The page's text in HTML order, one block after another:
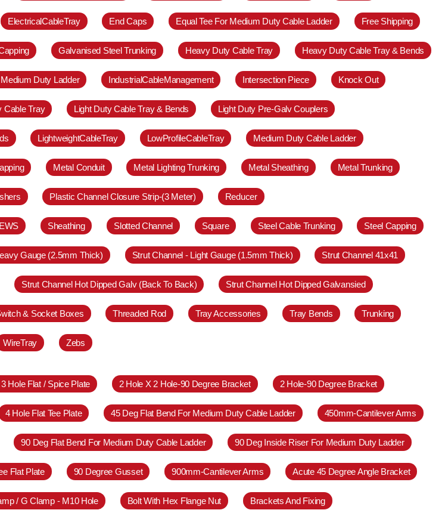
ElectricalCableTray End Caps Equal Tee For Medium Duty Cable Ladder Free Shipping
Galvanised Steel Trunking Heavy Duty Cable Tray Heavy Duty Cable Tray & Bends
Duty Ladder IndustrialCableManagement Intersection Piece Knock Out
Cable Tray Light Duty Cable Tray & Bends Light Duty Pre-Galv Couplers
LightweightCableTray LowProfileCableTray Medium Duty Cable Ladder
Metal Conduit Metal Lighting Trunking Metal Sheathing Metal Trunking
Plastic Channel Closure Strip-(3 Meter) Reducer
Sheathing Slotted Channel Square Steel Cable Trunking Steel Capping
Gauge (2.5mm Thick) Strut Channel - Light Gauge (1.5mm Thick) Strut Channel 41x41
Strut Channel Hot Dipped Galv (Back To Back) Strut Channel Hot Dipped Galvansied
& Socket Boxes Threaded Rod Tray Accessories Tray Bends Trunking
WireTray Zebs
Hole Flat / Spice Plate 2 Hole X 2 Hole-90 Degree Bracket 2 Hole-90 Degree Bracket
4 Hole Flat Tee Plate 45 Deg Flat Bend For Medium Duty Cable Ladder 450mm-Cantilever Arms
90 Deg Flat Bend For Medium Duty Cable Ladder 90 Deg Inside Riser For Medium Duty Ladder
Flat Plate 90 Degree Gusset 900mm-Cantilever Arms Acute 45 Degree Angle Bracket
/ G Clamp - M10 Hole Bolt With Hex Flange Nut Brackets And Fixing